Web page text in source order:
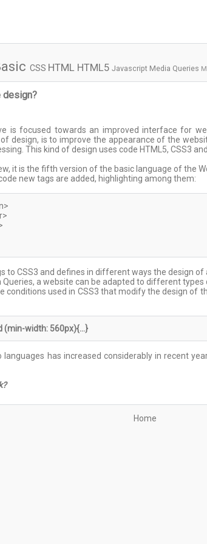
CSS HTML HTML5 Javascript Media Queries
design?
is focused towards an improved interface for
design, is to improve the appearance of the
This kind of design uses code HTML5, CSS3
it is the fifth version of the basic language of the
new tags are added, highlighting among them:
to CSS3 and defines in different ways the design of
a website can be adapted to different types
conditions used in CSS3 that modify the design of
(min-width: 560px){...}
has increased considerably in recent
Home